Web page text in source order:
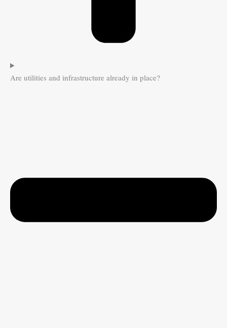
Are utilities and infrastructure already in place?